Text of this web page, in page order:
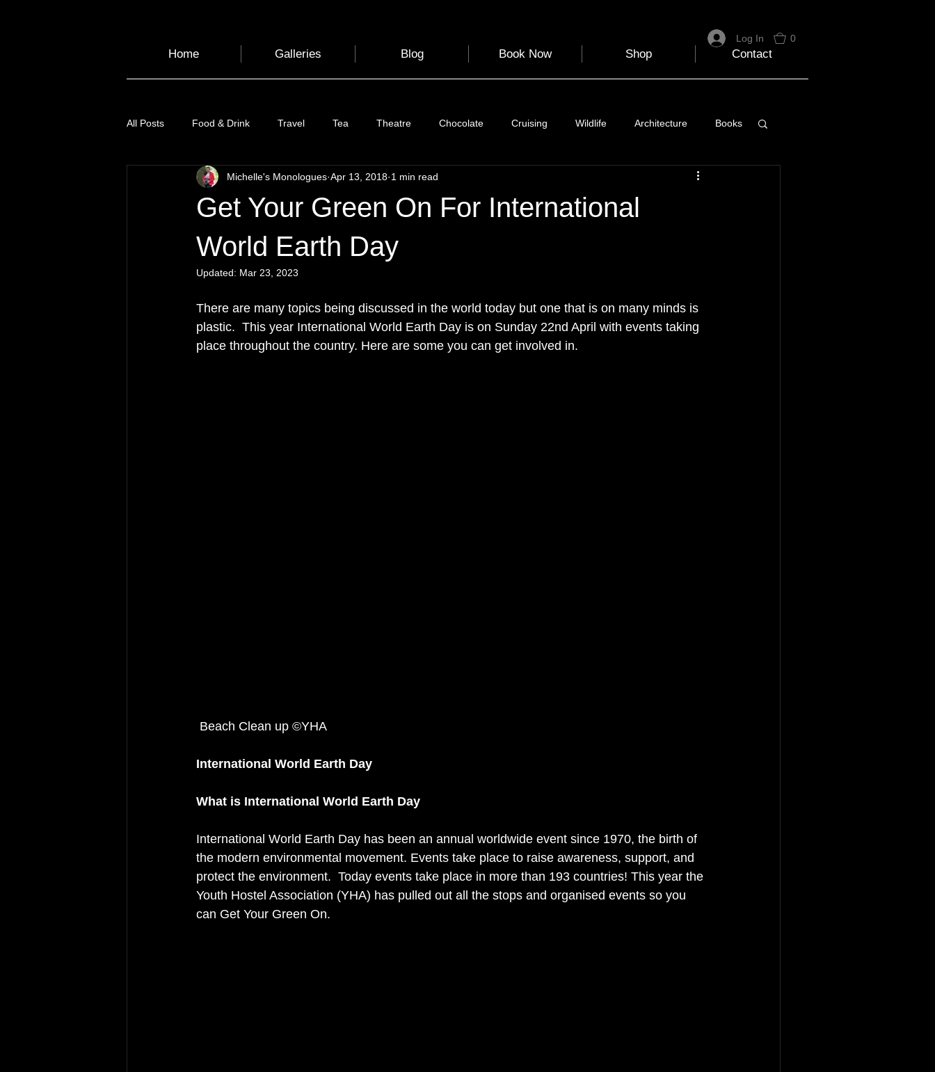
0
Home Galleries Blog Book Now Shop Contact
Log In
All Posts Food & Drink Travel Tea Theatre Chocolate Cruising Wildlife Architecture Books
Health and Wellbeing Luggage Nature Clothing & Accessories
Transport Sustainable Travel Photography
Get Your Green On For International
World Earth Day
Michelle's Monologues Apr 13, 2018 1 min read
Updated: Mar 23, 2023
There are many topics being discussed in the world today but one that is on many minds is
plastic.  This year International World Earth Day is on Sunday 22nd April with events taking
place throughout the country. Here are some you can get involved in.
Beach Clean up ©YHA
International World Earth Day
What is International World Earth Day
International World Earth Day has been an annual worldwide event since 1970, the birth of
the modern environmental movement. Events take place to raise awareness, support, and
protect the environment.  Today events take place in more than 193 countries! This year the
Youth Hostel Association (YHA) has pulled out all the stops and organised events so you
can Get Your Green On.